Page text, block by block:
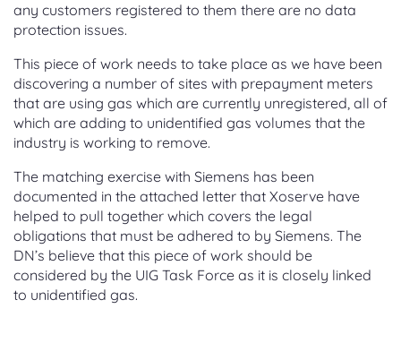
any customers registered to them there are no data
protection issues.
This piece of work needs to take place as we have been
discovering a number of sites with prepayment meters
that are using gas which are currently unregistered, all of
which are adding to unidentified gas volumes that the
industry is working to remove.
The matching exercise with Siemens has been
documented in the attached letter that Xoserve have
helped to pull together which covers the legal
obligations that must be adhered to by Siemens. The
DN’s believe that this piece of work should be
considered by the UIG Task Force as it is closely linked
to unidentified gas.